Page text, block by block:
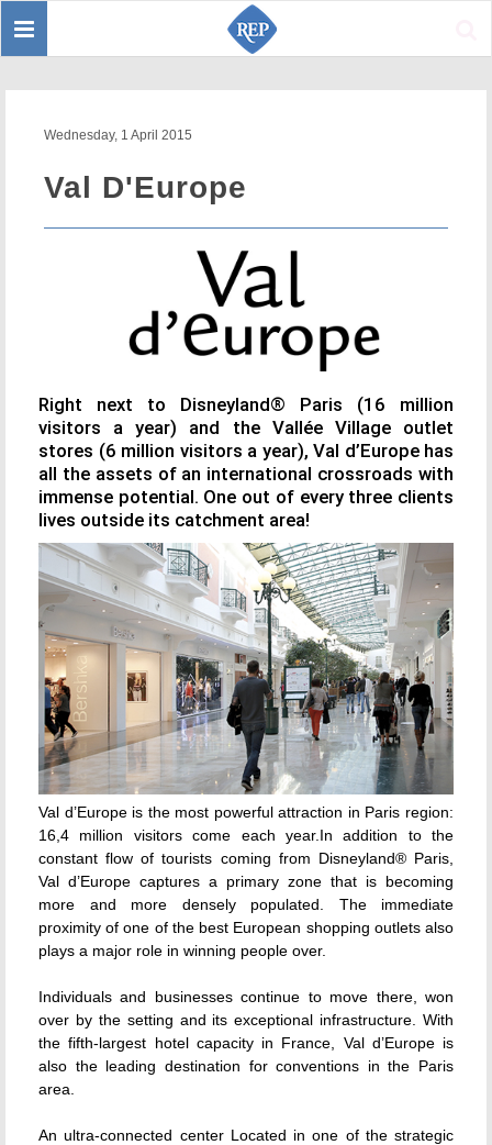
Toggle
Wednesday, 1 April 2015
Val D'Europe
Right next to Disneyland® Paris (16 million
visitors a year) and the Vallée Village outlet
stores (6 million visitors a year), Val d’Europe has
all the assets of an international crossroads with
immense potential. One out of every three clients
lives outside its catchment area!
Val d’Europe is the most powerful attraction in Paris region:
16,4 million visitors come each year.In addition to the
constant flow of tourists coming from Disneyland® Paris,
Val d’Europe captures a primary zone that is becoming
more and more densely populated. The immediate
proximity of one of the best European shopping outlets also
plays a major role in winning people over.
Individuals and businesses continue to move there, won
over by the setting and its exceptional infrastructure. With
the fifth-largest hotel capacity in France, Val d’Europe is
also the leading destination for conventions in the Paris
area.
An ultra-connected center Located in one of the strategic